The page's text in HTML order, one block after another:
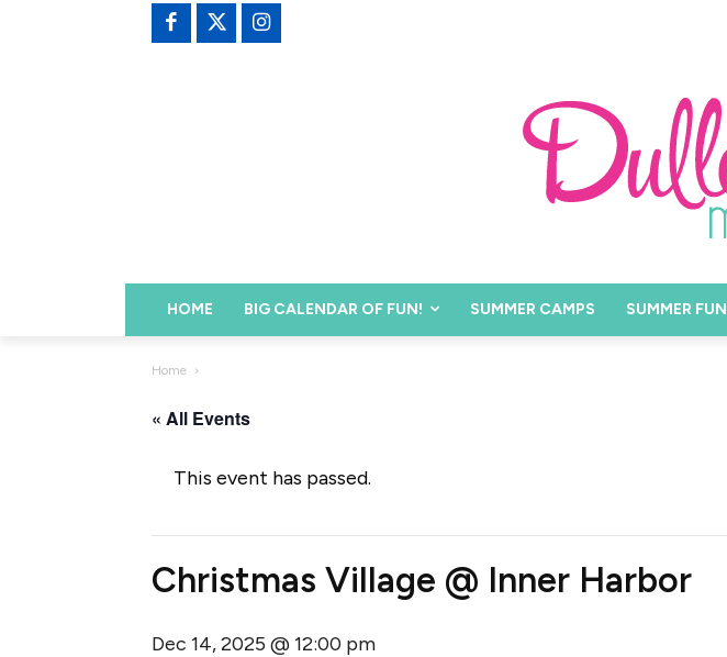
HOME BIG CALENDAR OF FUN! SUMMER CAMPS SUMMER FUN
Home
« All Events
This event has passed.
Christmas Village @ Inner Harbor
Dec 14, 2025 @ 12:00 pm